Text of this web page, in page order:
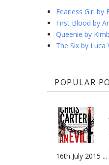
Fearless Girl by
First Blood by
Queenie by
The Six by Luca
POPULAR
16th July 2015 ...